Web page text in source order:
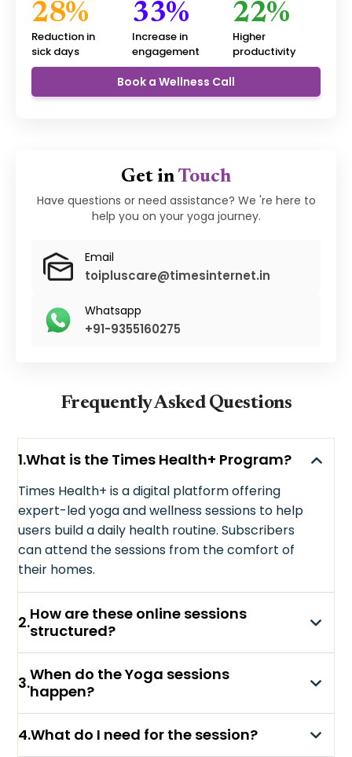
28%
Reduction in
sick days
33%
Increase in
engagement
22%
Higher
productivity
Book a Wellness Call
Get in Touch
Have questions or need assistance? We 're here to
help you on your yoga journey.
Email
toipluscare@timesinternet.in
Whatsapp
+91-9355160275
Frequently Asked Questions
1.What is the Times Health+ Program?
Times Health+ is a digital platform offering
expert-led yoga and wellness sessions to help
users build a daily health routine. Subscribers
can attend the sessions from the comfort of
their homes.
2.How are these online sessions
structured?
3.When do the Yoga sessions
happen?
4.What do I need for the session?